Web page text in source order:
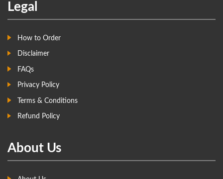
Legal
How to Order
Disclaimer
FAQs
Privacy Policy
Terms & Conditions
Refund Policy
About Us